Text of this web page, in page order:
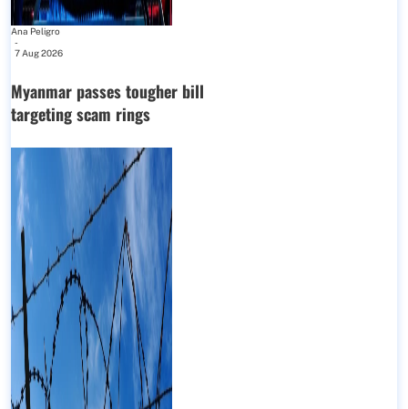
Ana Peligro
-
7 Aug 2026
Myanmar passes tougher bill
targeting scam rings